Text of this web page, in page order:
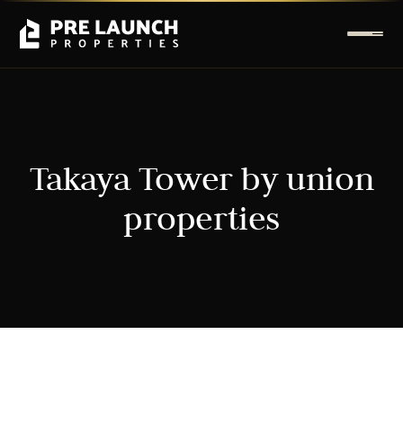
Takaya Tower by union
properties